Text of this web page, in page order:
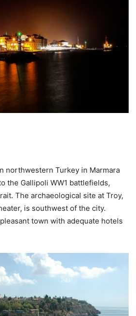
northwestern Turkey in Marmara
the Gallipoli WW1 battlefields,
The archaeological site at Troy,
is southwest of the city.
town with adequate hotels